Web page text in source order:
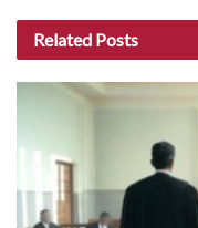
Related Posts